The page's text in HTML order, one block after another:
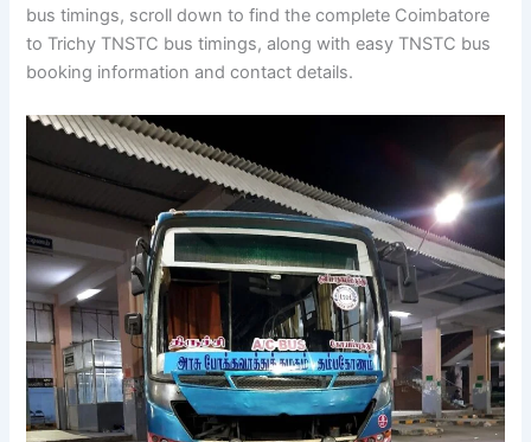
Coimbatore toTrichy bus timingsand Trichy to
Coimbatore bus timings, scroll down to find the
complete Coimbatore to Trichy TNSTC bus timings,
contact details.